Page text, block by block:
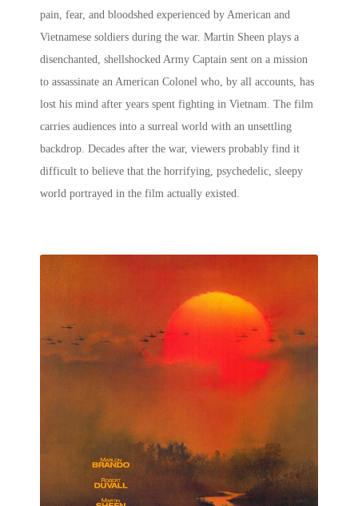
pain, fear, and bloodshed experienced by American and
Vietnamese soldiers during the war. Martin Sheen plays a
disenchanted, shellshocked Army Captain sent on a mission
to assassinate an American Colonel who, by all accounts, has
lost his mind after years spent fighting in Vietnam. The film
carries audiences into a surreal world with an unsettling
backdrop. Decades after the war, viewers probably find it
difficult to believe that the horrifying, psychedelic, sleepy
world portrayed in the film actually existed.